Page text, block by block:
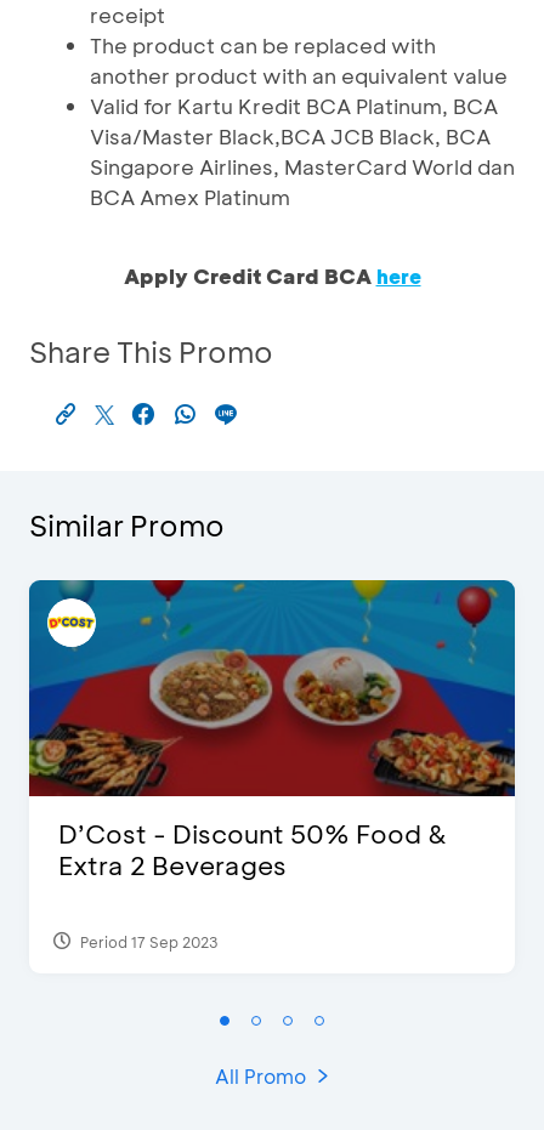
receipt
The product can be replaced with
another product with an equivalent value
Valid for Kartu Kredit BCA Platinum, BCA
Visa/Master Black,BCA JCB Black, BCA
Singapore Airlines, MasterCard World dan
BCA Amex Platinum
Apply Credit Card BCA here
Share This Promo
Similar Promo
D’Cost - Discount 50% Food &
Extra 2 Beverages
Period 17 Sep 2023
All Promo